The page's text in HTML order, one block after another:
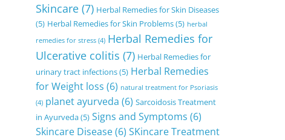
Skincare (7) Herbal Remedies for Skin Diseases
(5) Herbal Remedies for Skin Problems(5) herbal
remedies for stress (4) Herbal Remedies for
Ulcerative colitis (7) Herbal Remedies for
urinary tract infections(5) Herbal Remedies
for Weight loss (6) natural treatment for Psoriasis
(4) planet ayurveda (6) Sarcoidosis Treatment
in Ayurveda(5) Signs and Symptoms (6)
Skincare Disease(6) SKincare Treatment